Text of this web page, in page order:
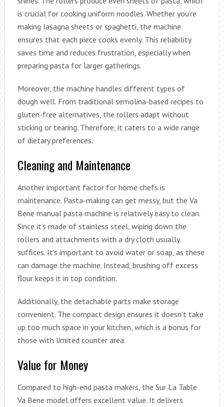
is crucial for cooking uniform noodles. Whether you’re
making lasagna sheets or spaghetti, the machine
ensures that each piece cooks evenly. This reliability
saves time and reduces frustration, especially when
preparing pasta for larger gatherings.
Moreover, the machine handles different types of
dough well. From traditional semolina-based recipes to
gluten-free alternatives, the rollers adapt without
sticking or tearing. Therefore, it caters to a wide range
of dietary preferences.
Cleaning and Maintenance
Another important factor for home chefs is
maintenance. Pasta-making can get messy, but the Va
Bene manual pasta machine is relatively easy to clean.
Since it’s made of stainless steel, wiping down the
rollers and attachments with a dry cloth usually
suffices. It’s important to avoid water or soap, as these
can damage the machine. Instead, brushing off excess
flour keeps it in top condition.
Additionally, the detachable parts make storage
convenient. The compact design ensures it doesn’t take
up too much space in your kitchen, which is a bonus for
those with limited counter area.
Value for Money
Compared to high-end pasta makers, the Sur La Table
Va Bene model offers excellent value. It delivers